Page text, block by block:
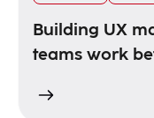
Building UX
teams work